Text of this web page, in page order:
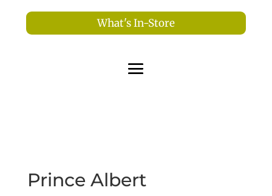
What's In-Store
Prince Albert